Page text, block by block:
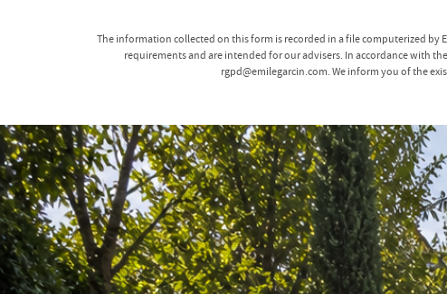
The information collected on this form is recorded in a file computerized by
requirements and are intended for our advisers. In accordance with
rgpd@emilegarcin.com. We inform you of the